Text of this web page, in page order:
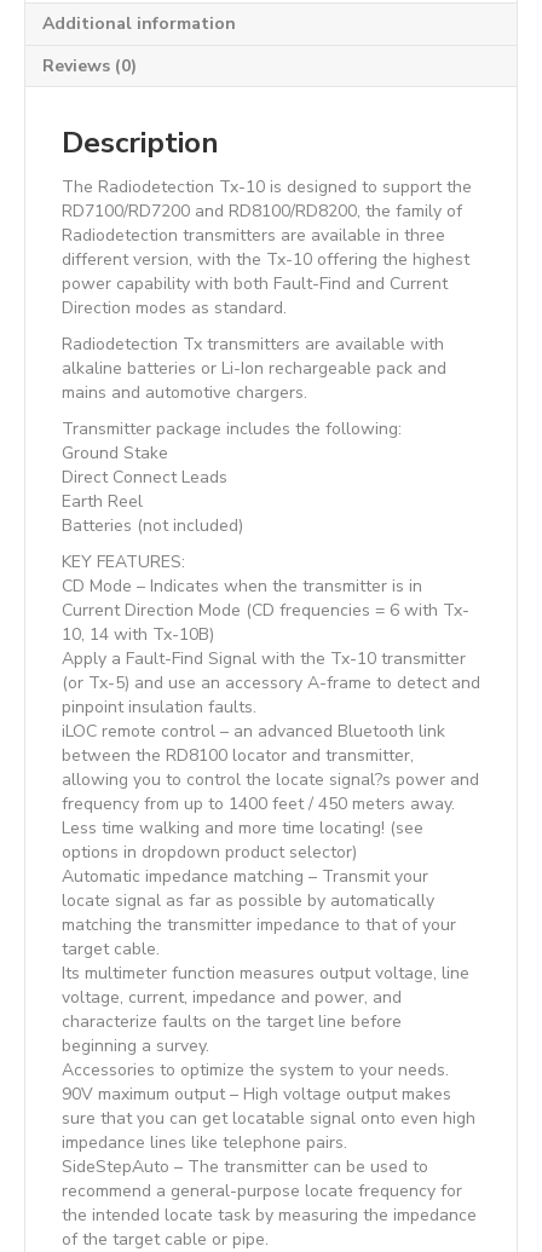
Additional information
Reviews (0)
Description
The Radiodetection Tx-10 is designed to support the
RD7100/RD7200 and RD8100/RD8200, the family of
Radiodetection transmitters are available in three
different version, with the Tx-10 offering the highest
power capability with both Fault-Find and Current
Direction modes as standard.
Radiodetection Tx transmitters are available with
alkaline batteries or Li-Ion rechargeable pack and
mains and automotive chargers.
Transmitter package includes the following:
Ground Stake
Direct Connect Leads
Earth Reel
Batteries (not included)
KEY FEATURES:
CD Mode – Indicates when the transmitter is in
Current Direction Mode (CD frequencies = 6 with Tx-
10, 14 with Tx-10B)
Apply a Fault-Find Signal with the Tx-10 transmitter
(or Tx-5) and use an accessory A-frame to detect and
pinpoint insulation faults.
iLOC remote control – an advanced Bluetooth link
between the RD8100 locator and transmitter,
allowing you to control the locate signal?s power and
frequency from up to 1400 feet / 450 meters away.
Less time walking and more time locating! (see
options in dropdown product selector)
Automatic impedance matching – Transmit your
locate signal as far as possible by automatically
matching the transmitter impedance to that of your
target cable.
Its multimeter function measures output voltage, line
voltage, current, impedance and power, and
characterize faults on the target line before
beginning a survey.
Accessories to optimize the system to your needs.
90V maximum output – High voltage output makes
sure that you can get locatable signal onto even high
impedance lines like telephone pairs.
SideStepAuto – The transmitter can be used to
recommend a general-purpose locate frequency for
the intended locate task by measuring the impedance
of the target cable or pipe.